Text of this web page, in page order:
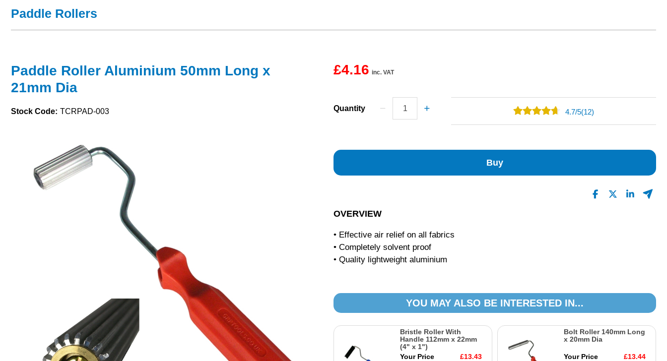
Paddle Rollers
Paddle Roller Aluminium 50mm Long x
21mm Dia
Stock Code: TCRPAD-003
£4.16 inc. VAT
Quantity 4.7/5(12)
Buy
OVERVIEW
• Effective air relief on all fabrics
• Completely solvent proof
• Quality lightweight aluminium
YOU MAY ALSO BE INTERESTED IN...
Bristle Roller With
Handle 112mm x 22mm
(4" x 1")
Your Price
£13.43
Bolt Roller 140mm Long
x 20mm Dia
Your Price £13.44